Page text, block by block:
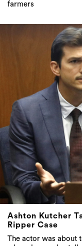
farmers
Ashton Kutcher
Ripper Case
The actor was about